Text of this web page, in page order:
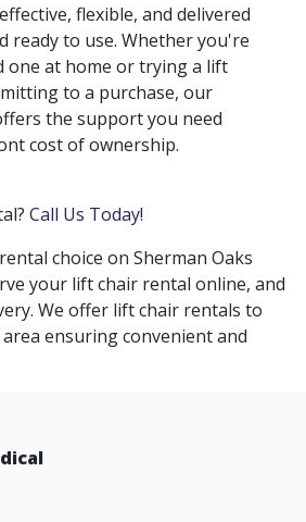
flexible, and delivered
ready to use. Whether you're
one at home or trying a lift
to a purchase, our
the support you need
cost of ownership.
Call Us Today!
choice on Sherman Oaks
your lift chair rental online, and
We offer lift chair rentals to
ensuring convenient and